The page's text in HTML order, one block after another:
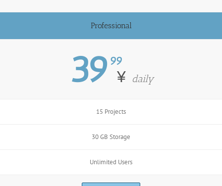
Professional
39 99
¥ daily
15 Projects
30 GB Storage
Unlimited Users